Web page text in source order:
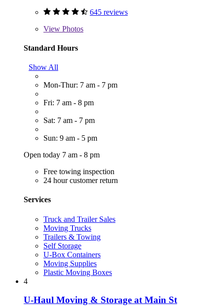
645 reviews
View Photos
Standard Hours
Show All
Mon-Thur: 7 am - 7 pm
Fri: 7 am - 8 pm
Sat: 7 am - 7 pm
Sun: 9 am - 5 pm
Open today 7 am - 8 pm
Free towing inspection
24 hour customer return
Services
Truck and Trailer Sales
Moving Trucks
Trailers & Towing
Self Storage
U-Box Containers
Moving Supplies
Plastic Moving Boxes
4
U-Haul Moving & Storage at Main St